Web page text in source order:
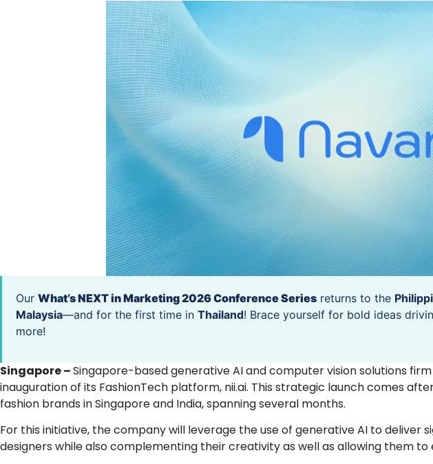
Our What’s NEXT in Marketing 2026 Conference Series returns to the
Malaysia—and for the first time in Thailand! Brace yourself for bold ideas
more!
Singapore –Singapore-based generative AI and computer vision solutions
inauguration of its FashionTech platform, nii.ai. This strategic launch comes
fashion brands in Singapore and India, spanning several months.
For this initiative, the company will leverage the use of generative AI to deliver
designers while also complementing their creativity as well as allowing them